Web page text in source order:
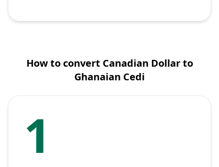
How to convert Canadian Dollar to
Ghanaian Cedi
1